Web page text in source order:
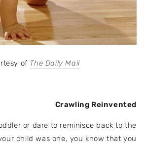
of The Daily Mail
Crawling Reinvented
or dare to reminisce back to the
child was one, you know that you